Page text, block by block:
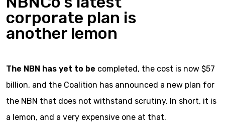
corporate plan is
another lemon
The NBN has yet to be completed, the cost is now $57
billion, and the Coalition has announced a new plan for
the NBN that does not withstand scrutiny. In short, it is
a lemon, and a very expensive one at that.